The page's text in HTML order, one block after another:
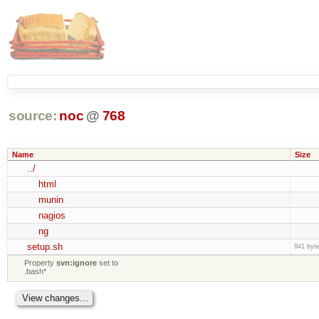
source: noc @ 768
Name Size
../
html
munin
nagios
ng
setup.sh
841
Propertysvn:ignore set to
.bash*